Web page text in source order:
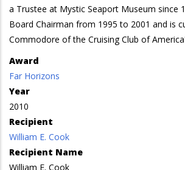
a Trustee at Mystic Seaport Museum since
Board Chairman from 1995 to 2001 and is
Commodore of the Cruising Club of
Award
Far Horizons
Year
2010
Recipient
William E. Cook
Recipient Name
William E. Cook